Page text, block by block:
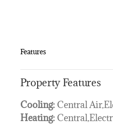
Features
Property Features
Cooling: Central
Heating: